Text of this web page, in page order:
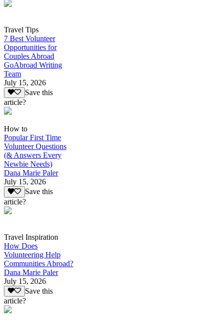
Travel Tips
7 Best Volunteer
Opportunities for
Couples Abroad
GoAbroad Writing
Team
July 15, 2026
Save this
article?
How to
Popular First Time
Volunteer Questions
(& Answers Every
Newbie Needs)
Dana Marie Paler
July 15, 2026
Save this
article?
Travel Inspiration
How Does
Volunteering Help
Communities Abroad?
Dana Marie Paler
July 15, 2026
Save this
article?